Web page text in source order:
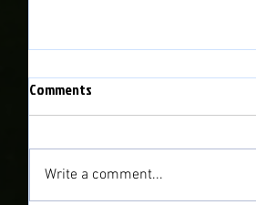
WEFAN NEWYYD - NEW WEBSITE
PLEASE NOTE THAT THIS
www.balatownfc.cymru PLEASE
Comments
Write a comment...